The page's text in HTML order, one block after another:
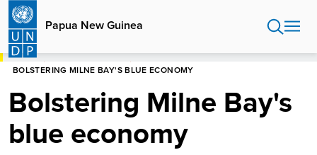
Skip
main
content
Papua New Guinea
HOME
BOLSTERING MILNE BAY'S BLUE ECONOMY
Bolstering Milne Bay's
blue economy